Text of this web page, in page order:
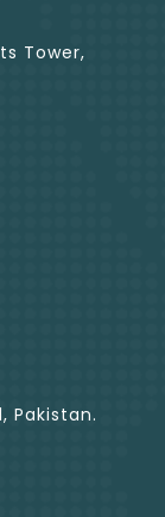
Tower,
Pakistan.